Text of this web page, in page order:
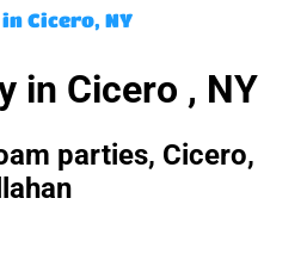
Cicero, NY
in Cicero , NY
parties, Cicero,